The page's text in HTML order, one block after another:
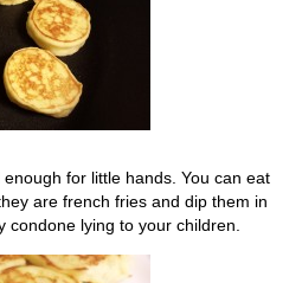
for little hands. You can eat
are french fries and dip them in
condone lying to your children.